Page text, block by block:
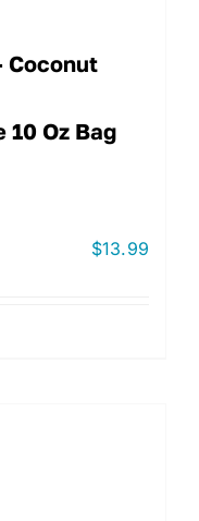
Coconut
10 Oz Bag
$13.99